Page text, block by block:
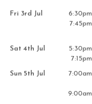
Fri 3rd Jul
6:30pm
7:45pm
Sat 4th Jul
5:30pm
7:15pm
Sun 5th Jul
7:00am
9:00am